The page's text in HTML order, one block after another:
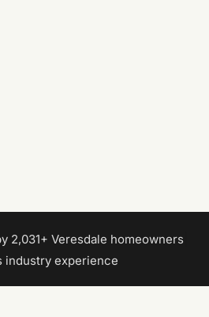
2,031+ Veresdale homeowners
industry experience